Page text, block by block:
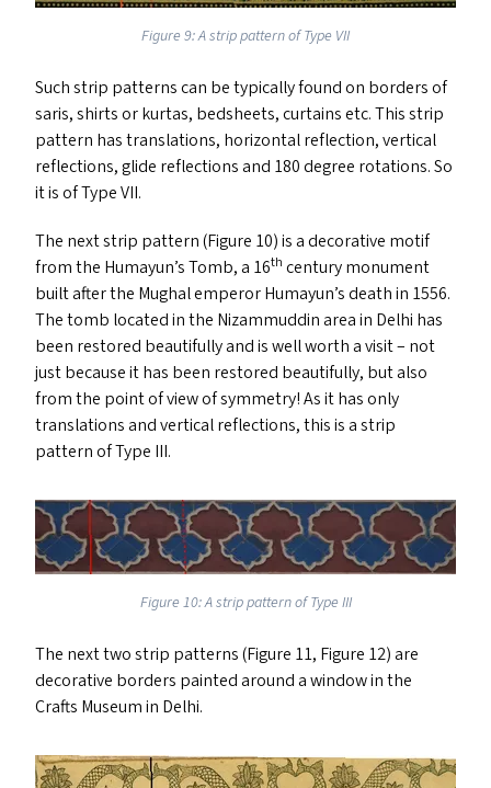
Figure 9: A strip pattern of Type VII
Such strip patterns can be typically found on borders of
saris, shirts or kurtas, bedsheets, curtains etc. This strip
pattern has translations, horizontal reflection, vertical
reflections, glide reflections and 180 degree rotations. So
it is of TypeVII.
The next strip pattern (Figure 10) is a decorative motif
from the Humayun’s Tomb, a 16th century monument
built after the Mughal emperor Humayun’s death in 1556.
The tomb located in the Nizammuddin area in Delhi has
been restored beautifully and is well worth a visit – not
just because it has been restored beautifully, but also
from the point of view of symmetry! As it has only
translations and vertical reflections, this is a strip
pattern of Type III.
Figure 10: A strip pattern of TypeIII
The next two strip patterns (Figure 11, Figure 12) are
decorative borders painted around a window in the
Crafts Museum in Delhi.